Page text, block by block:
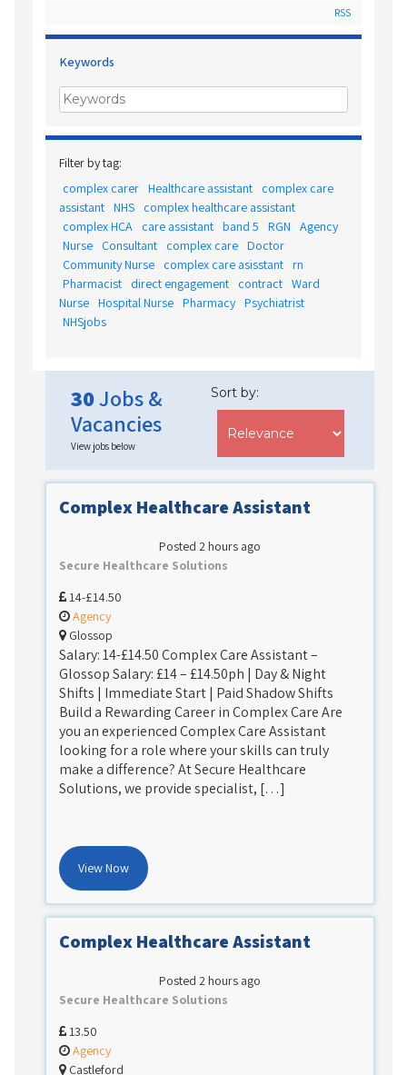
RSS
Keywords
Filter by tag:
complex carer Healthcare assistant
complex care
assistant NHS
complex healthcare assistant
complex HCA
care assistant band 5 RGN
Agency
Nurse
Consultant complex care Doctor
Community Nurse
complex care asisstant rn
Pharmacist
direct engagement contract Ward
Nurse Hospital Nurse Pharmacy Psychiatrist
NHSjobs
30Jobs &
Vacancies
View jobs below
Sort by:
Complex Healthcare Assistant
Posted 2 hours ago
Secure Healthcare Solutions
14-£14.50
Agency
Glossop
Salary: 14-£14.50 Complex Care Assistant –
Glossop Salary: £14 – £14.50ph | Day & Night
Shifts | Immediate Start | Paid Shadow Shifts
Build a Rewarding Career in Complex Care Are
you an experienced Complex Care Assistant
looking for a role where your skills can truly
make a difference? At Secure Healthcare
Solutions, we provide specialist, […]
View Now
Complex Healthcare Assistant
Posted 2 hours ago
Secure Healthcare Solutions
13.50
Agency
Castleford